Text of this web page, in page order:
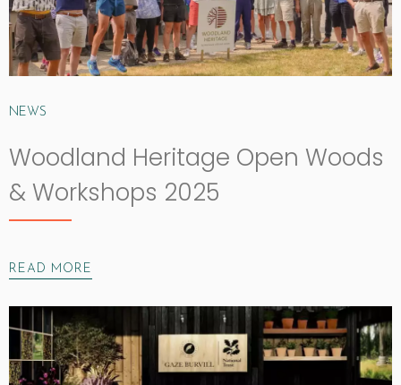
NEWS
Woodland Heritage Open Woods
& Workshops 2025
READ MORE